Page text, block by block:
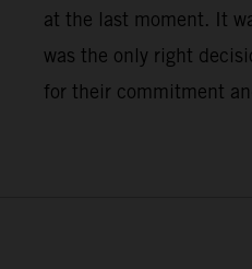
at the last moment. It
was the only right
for their commitment